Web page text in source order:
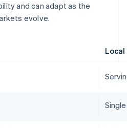
and can adapt as the
evolve.